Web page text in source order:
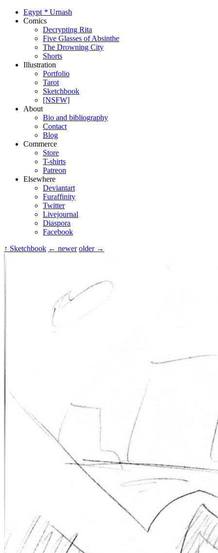
Egypt * Urnash
Comics
Decrypting Rita
Five Glasses of Absinthe
The Drowning City
Shorts
Illustration
Portfolio
Tarot
Sketchbook
[NSFW]
About
Bio and bibliography
Contact
Blog
Commerce
Store
T-shirts
Patreon
Elsewhere
Deviantart
Furaffinity
Twitter
Livejournal
Diaspora
Facebook
↑ Sketchbook ← newer older →